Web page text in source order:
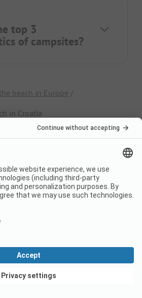
top 3
of campsites?
beach in Europe
in Croatia